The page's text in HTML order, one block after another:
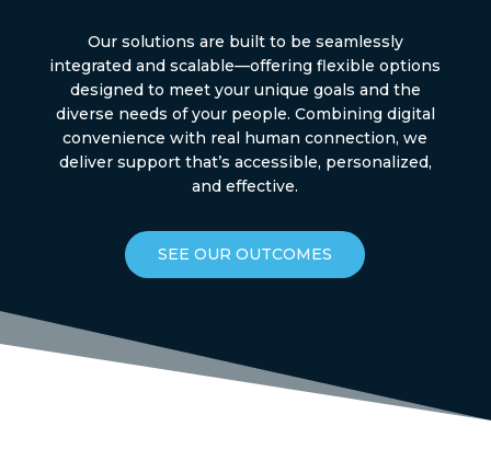
Our solutions are built to be seamlessly
integrated and scalable—offering flexible options
designed to meet your unique goals and the
diverse needs of your people. Combining digital
convenience with real human connection, we
deliver support that’s accessible, personalized,
and effective.
SEE OUR OUTCOMES